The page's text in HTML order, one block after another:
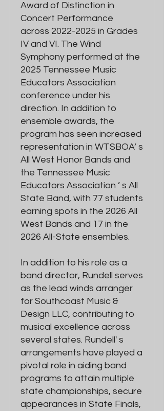
Award of Distinction in
Concert Performance
across 2022-2025 in Grades
IV and VI. The Wind
Symphony performed at the
2025 Tennessee Music
Educators Association
conference under his
direction. In addition to
ensemble awards, the
program has seen increased
representation in WTSBOA’ s
All West Honor Bands and
the Tennessee Music
Educators Association ’ s All
State Band, with 77 students
earning spots in the 2026 All
West Bands and 17 in the
2026 All-State ensembles.
In addition to his role as a
band director, Rundell serves
as the lead winds arranger
for Southcoast Music &
Design LLC, contributing to
musical excellence across
several states. Rundell' s
arrangements have played a
pivotal role in aiding band
programs to attain multiple
state championships, secure
appearances in State Finals,